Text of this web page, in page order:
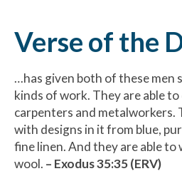
Verse of the
…has given both of these men
kinds of work. They are able
carpenters and metalworkers.
with designs in it from blue,
fine linen. And they are able to
wool. – Exodus 35:35 (ERV)